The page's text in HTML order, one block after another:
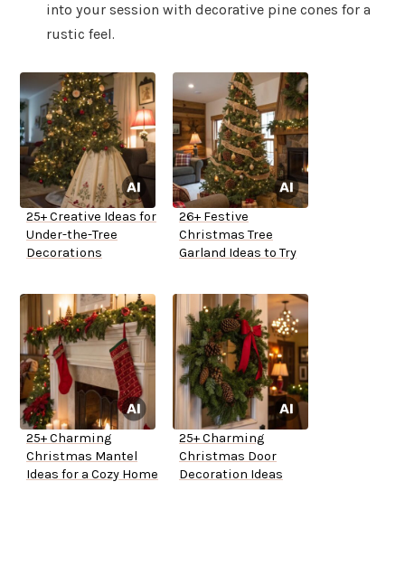
into your session with decorative pine cones for a
rustic feel.
25+ Creative Ideas for
Under-the-Tree
Decorations
26+ Festive
Christmas Tree
Garland Ideas to Try
25+ Charming
Christmas Mantel
Ideas for a Cozy Home
25+ Charming
Christmas Door
Decoration Ideas